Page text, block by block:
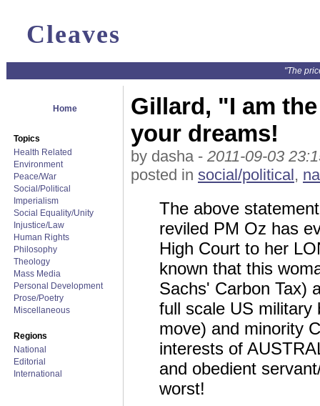
Cleaves
"The
Home
Topics
Health Related
Environment
Peace/War
Social/Political
Imperialism
Social Equality/Unity
Injustice/Law
Human Rights
Philosophy
Theology
Mass Media
Personal Development
Prose/Poetry
Miscellaneous
Regions
National
Editorial
International
Gillard, "I am
your dreams!
by dasha - 2011-09-03
posted in social/political,
The above
reviled PM Oz has
High Court to her
known that this
Sachs' Carbon Tax)
full scale US military
move) and minority
interests of
and obedient
worst!